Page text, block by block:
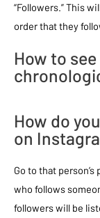
“Followers.” This
order that they
How to
How do
on
Go to that
who follows
followers will be